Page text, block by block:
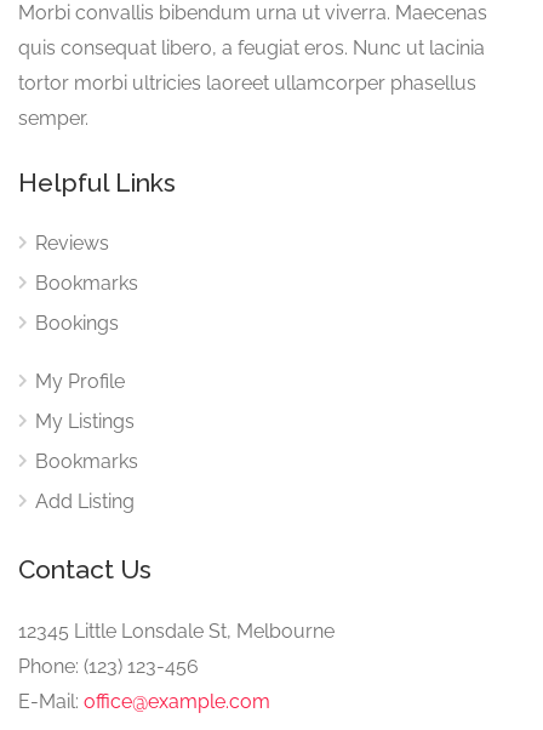
Morbi convallis bibendum urna ut viverra. Maecenas
quis consequat libero, a feugiat eros. Nunc ut lacinia
tortor morbi ultricies laoreet ullamcorper phasellus
semper.
Helpful Links
Reviews
Bookmarks
Bookings
My Profile
My Listings
Bookmarks
Add Listing
Contact Us
12345 Little Lonsdale St, Melbourne
Phone: (123) 123-456
E-Mail: office@example.com